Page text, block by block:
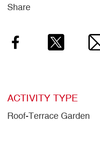
Share
Facebook Twitter
ACTIVITY TYPE
Roof-Terrace Garden